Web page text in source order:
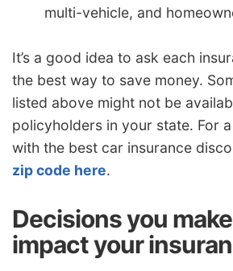
multi-vehicle, and
It’s a good idea to ask each
the best way to save money.
listed above might not be
policyholders in your state. For
with the best car insurance
zip code here.
Decisions you
impact your